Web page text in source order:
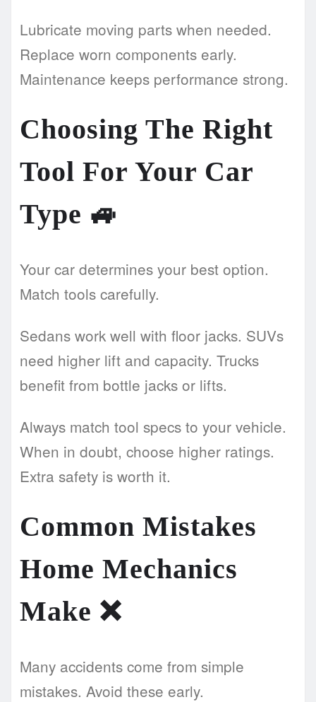
Lubricate moving parts when needed.
Replace worn components early.
Maintenance keeps performance strong.
Choosing The Right
Tool For Your Car
Type 🚙
Your car determines your best option.
Match tools carefully.
Sedans work well with floor jacks. SUVs
need higher lift and capacity. Trucks
benefit from bottle jacks or lifts.
Always match tool specs to your vehicle.
When in doubt, choose higher ratings.
Extra safety is worth it.
Common Mistakes
Home Mechanics
Make ❌
Many accidents come from simple
mistakes. Avoid these early.